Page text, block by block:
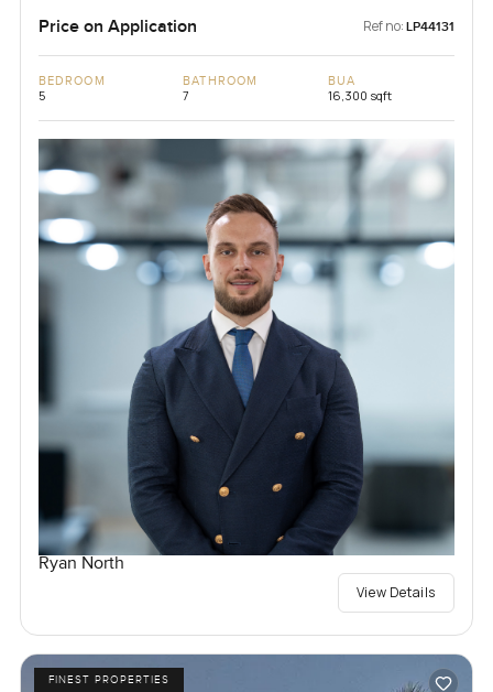
Price on Application Ref no: LP44131
BEDROOM
5
BATHROOM
7
BUA
16,300 sqft
Ryan North
View Details
FINEST PROPERTIES